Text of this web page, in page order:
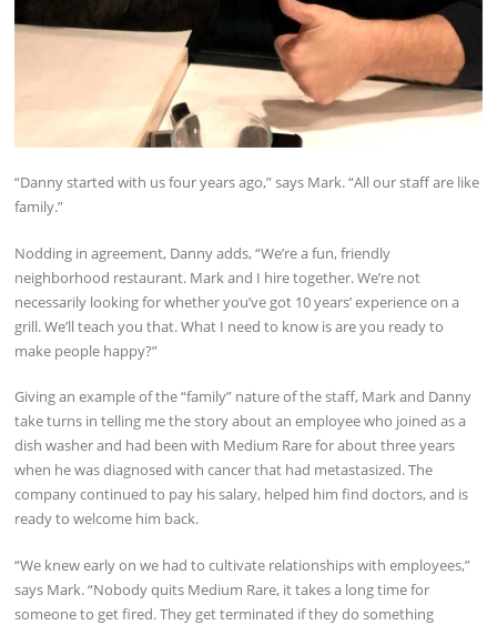
“Danny started with us four years ago,” says Mark. “All our staff are like
family.”
Nodding in agreement, Danny adds, “We’re a fun, friendly
neighborhood restaurant. Mark and I hire together. We’re not
necessarily looking for whether you’ve got 10 years’ experience on a
grill. We’ll teach you that. What I need to know is are you ready to
make people happy?”
Giving an example of the “family” nature of the staff, Mark and Danny
take turns in telling me the story about an employee who joined as a
dish washer and had been with Medium Rare for about three years
when he was diagnosed with cancer that had metastasized. The
company continued to pay his salary, helped him find doctors, and is
ready to welcome him back.
“We knew early on we had to cultivate relationships with employees,”
says Mark. “Nobody quits Medium Rare, it takes a long time for
someone to get fired. They get terminated if they do something